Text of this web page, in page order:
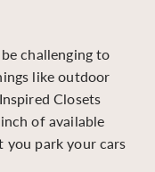
challenging to
like outdoor
Closets
of available
park your cars